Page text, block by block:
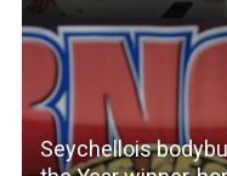
Seychellois